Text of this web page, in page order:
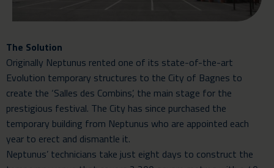
The Solution
Originally Neptunus rented one of its state-of-the-art
Evolution temporary structures to the City of Bagnes to
create the ‘Salles des Combins’, the main stage for the
prestigious festival. The City has since purchased the
temporary building from Neptunus who are appointed each
year to erect and dismantle it.
Neptunus’ technicians take just eight days to construct the